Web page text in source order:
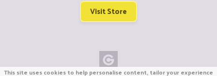
Visit Store
This site uses cookies to help personalise content, tailor your experience